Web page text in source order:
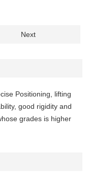
Next
Positioning, lifting
good rigidity and
grades is higher